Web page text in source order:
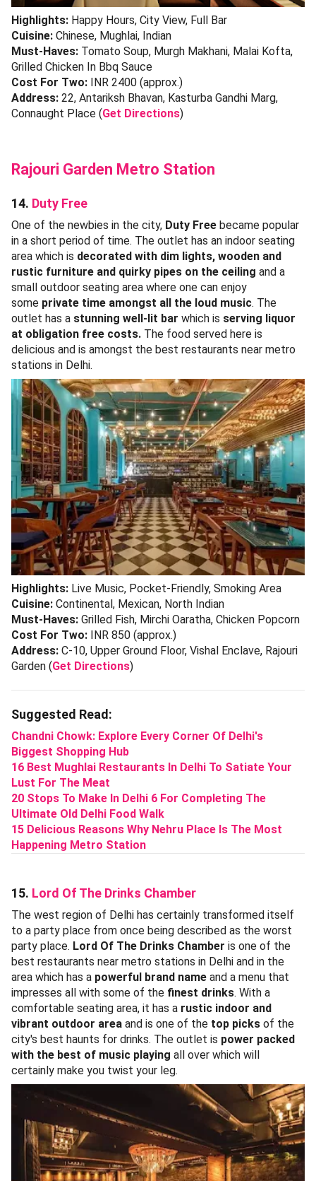
Highlights: Happy Hours, City View, Full Bar
Cuisine: Chinese, Mughlai, Indian
Must-Haves: Tomato Soup, Murgh Makhani, Malai Kofta,
Grilled Chicken In Bbq Sauce
Cost For Two: INR 2400 (approx.)
Address: 22, Antariksh Bhavan, Kasturba Gandhi Marg,
Connaught Place (Get Directions)
Rajouri Garden Metro Station
14. Duty Free
One of the newbies in the city, Duty Free became popular
in a short period of time. The outlet has an indoor seating
area which is decorated with dim lights, wooden and
rustic furniture and quirky pipes on the ceiling and a
small outdoor seating area where one can enjoy
some private time amongst all the loud music. The
outlet has a stunning well-lit bar which is serving liquor
at obligation free costs. The food served here is
delicious and is amongst the best restaurants near metro
stations in Delhi.
Highlights: Live Music, Pocket-Friendly, Smoking Area
Cuisine: Continental, Mexican, North Indian
Must-Haves: Grilled Fish, Mirchi Oaratha, Chicken Popcorn
Cost For Two: INR 850 (approx.)
Address: C-10, Upper Ground Floor, Vishal Enclave, Rajouri
Garden (Get Directions)
Suggested Read:
Chandni Chowk: Explore Every Corner Of Delhi's
Biggest Shopping Hub
16 Best Mughlai Restaurants In Delhi To Satiate Your
Lust For The Meat
20 Stops To Make In Delhi 6 For Completing The
Ultimate Old Delhi Food Walk
15 Delicious Reasons Why Nehru Place Is The Most
Happening Metro Station
15. Lord Of The Drinks Chamber
The west region of Delhi has certainly transformed itself
to a party place from once being described as the worst
party place. Lord Of The Drinks Chamber is one of the
best restaurants near metro stations in Delhi and in the
area which has a powerful brand name and a menu that
impresses all with some of the finest drinks. With a
comfortable seating area, it has a rustic indoor and
vibrant outdoor area and is one of the top picks of the
city's best haunts for drinks. The outlet is power packed
with the best of music playing all over which will
certainly make you twist your leg.